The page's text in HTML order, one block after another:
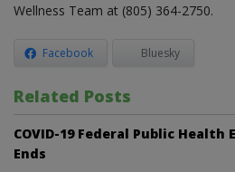
Wellness Team at (805) 364-2750.
Facebook Bluesky
Related Posts
COVID-19 Federal Public
Ends